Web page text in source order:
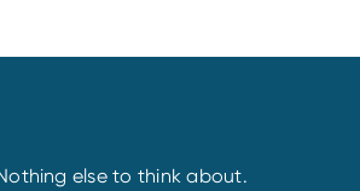
else to think about.